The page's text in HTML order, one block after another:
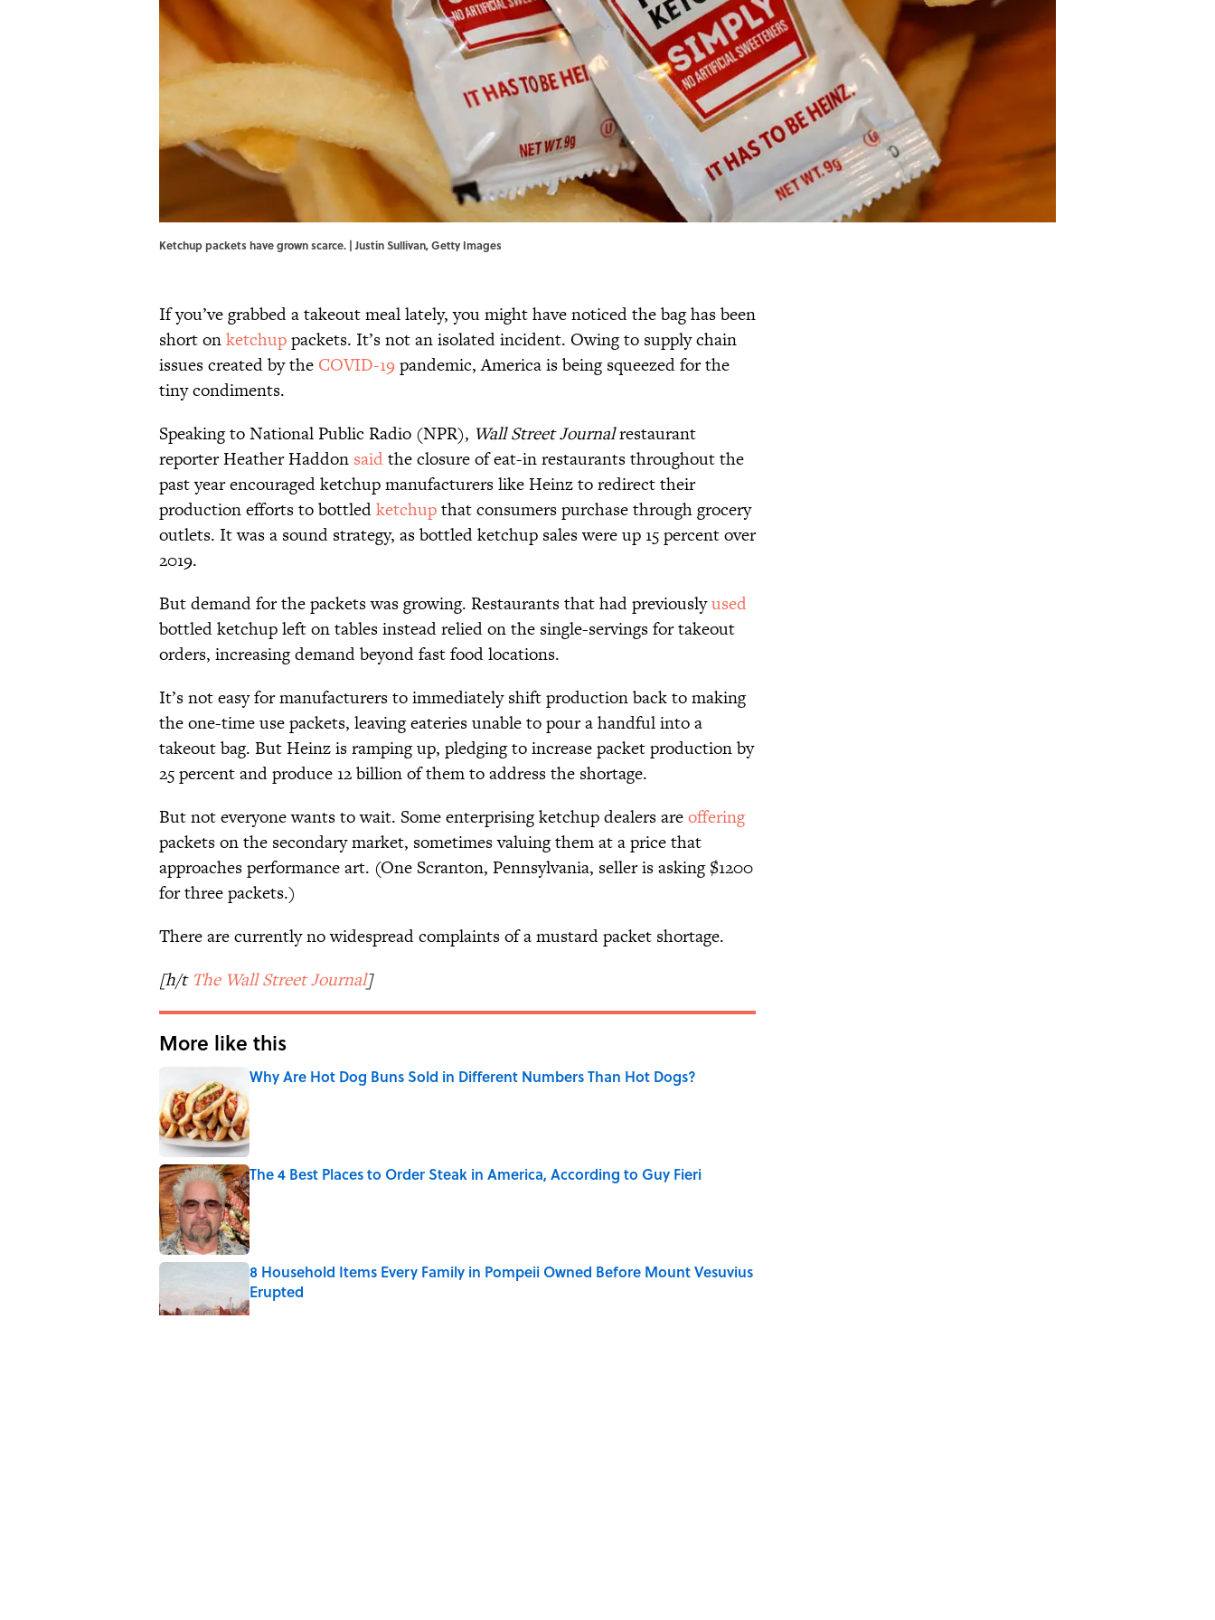
Ketchup packets have grown scarce. | Justin Sullivan, Getty Images
If you’ve grabbed a takeout meal lately, you might have noticed the bag has been
short onketchuppackets. It’s not an isolated incident. Owing to supply chain
issues created by the COVID-19pandemic, America is being squeezed for the
tiny condiments.
Speaking to National Public Radio (NPR), Wall Street Journalrestaurant
reporter Heather Haddon saidthe closure of eat-in restaurants throughout the
past year encouraged ketchup manufacturers like Heinz to redirect their
production efforts to bottledketchupthat consumers purchase through grocery
outlets. It was a sound strategy, as bottled ketchup sales were up 15 percent over
2019.
But demand for the packets was growing. Restaurants that had previouslyused
bottled ketchup left on tables instead relied on the single-servings for takeout
orders, increasing demand beyond fast food locations.
It’s not easy for manufacturers to immediately shift production back to making
the one-time use packets, leaving eateries unable to pour a handful into a
takeout bag. But Heinz is ramping up, pledging to increase packet production by
25 percent and produce 12 billion of them to address the shortage.
But not everyone wants to wait. Some enterprising ketchup dealers areoffering
packets on the secondary market, sometimes valuing them at a price that
approaches performance art. (One Scranton, Pennsylvania, seller is asking $1200
for three packets.)
There are currently no widespread complaints of a mustard packet shortage.
[h/t The Wall Street Journal]
More like this
Why Are Hot Dog Buns Sold in Different Numbers Than Hot Dogs?
The 4 Best Places to Order Steak in America, According to Guy Fieri
Published by on Invalid Date
8 Household Items Every Family in Pompeii Owned Before Mount Vesuvius
Erupted
Published by on Invalid Date